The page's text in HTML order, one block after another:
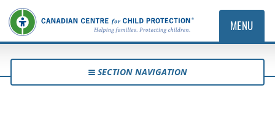
MENU
SECTION NAVIGATION